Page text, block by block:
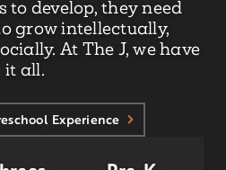
to develop, they need
grow intellectually,
At The J, we have
it all.
Experience